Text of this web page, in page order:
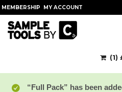
MEMBERSHIP MY ACCOUNT
(1)
“Full Pack” has been